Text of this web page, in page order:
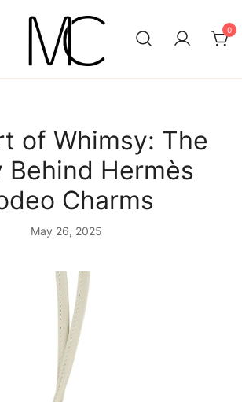
0
of Whimsy: The
Behind Hermès
Charms
May 26, 2025